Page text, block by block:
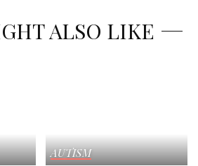
ALSO LIKE
AUTISM